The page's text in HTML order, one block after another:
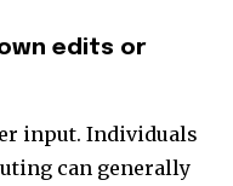
edits or
input. Individuals
can generally